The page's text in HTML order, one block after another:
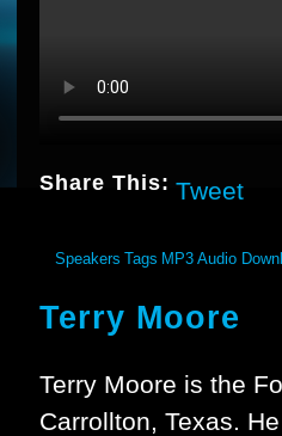
Share This: Tweet
Speakers Tags MP3 Audio
Terry Moore
Terry Moore is the
Carrollton, Texas.